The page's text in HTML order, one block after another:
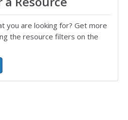
you are looking for? Get more
the resource filters on the